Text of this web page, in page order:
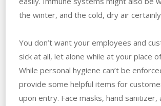
the winter, and the cold, dry air certainly
You don’t want your employees and
sick at all, let alone while at your place
While personal hygiene can’t be
provide some helpful items for
upon entry. Face masks, hand sanitizer,